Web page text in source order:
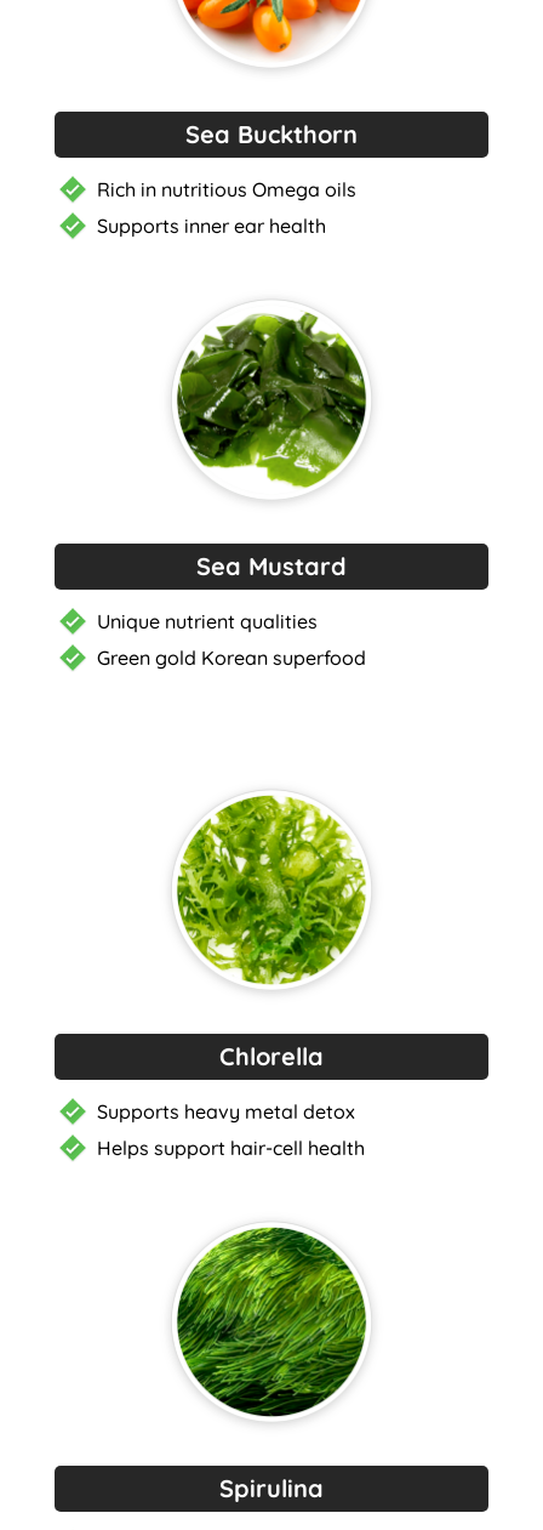
Sea Buckthorn
Rich in nutritious Omega oils
Supports inner ear health
Sea Mustard
Unique nutrient qualities
Green gold Korean superfood
Chlorella
Supports heavy metal detox
Helps support hair-cell health
Spirulina